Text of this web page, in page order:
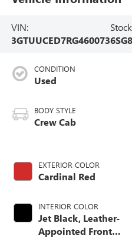
VIN:
3GTUUCED7RG460073
CONDITION
Used
BODY STYLE
Crew Cab
EXTERIOR COLOR
Cardinal Red
INTERIOR COLOR
Jet Black, Leather-
Appointed Front